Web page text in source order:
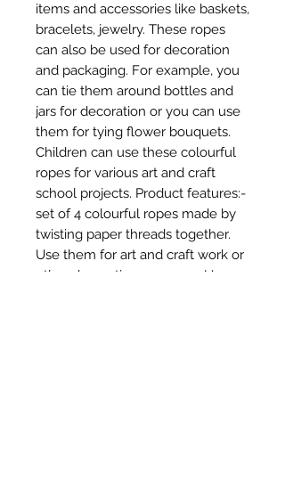
items and accessories like baskets,
bracelets, jewelry. These ropes
can also be used for decoration
and packaging. For example, you
can tie them around bottles and
jars for decoration or you can use
them for tying flower bouquets.
Children can use these colourful
ropes for various art and craft
school projects. Product features:-
set of 4 colourful ropes made by
twisting paper threads together.
Use them for art and craft work or
other decorative purposes. Use